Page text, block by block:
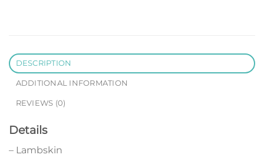
DESCRIPTION
ADDITIONAL INFORMATION
REVIEWS (0)
Details
– Lambskin